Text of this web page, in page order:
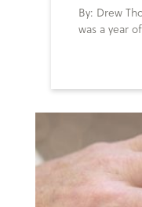
By: Drew
was a year